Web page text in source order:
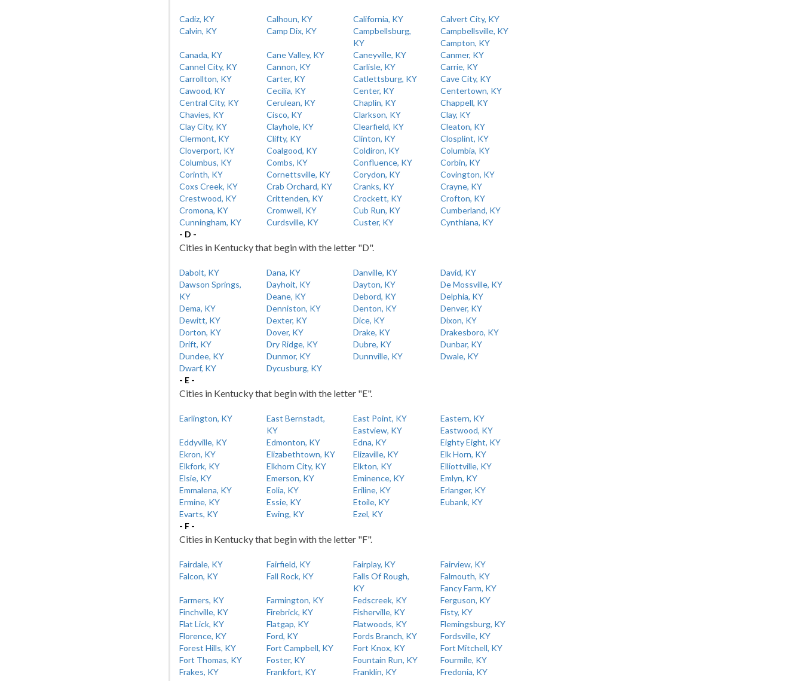
Cadiz, KY Calhoun, KY California, KY
Calvert City, KY
Calvin, KY
Camp Dix, KY
Campbellsburg,
KY
Campbellsville, KY
Campton, KY
Canada, KY
Cane Valley, KY Caneyville, KY
Canmer, KY
Cannel City, KY
Cannon, KY Carlisle, KY
Carrie, KY
Carrollton, KY
Carter, KY Catlettsburg, KY
Cave City, KY
Cawood, KY
Cecilia, KY Center, KY
Centertown, KY
Central City, KY
Cerulean, KY Chaplin, KY
Chappell, KY
Chavies, KY
Cisco, KY Clarkson, KY
Clay, KY
Clay City, KY
Clayhole, KY Clearfield, KY
Cleaton, KY
Clermont, KY
Clifty, KY Clinton, KY
Closplint, KY
Cloverport, KY
Coalgood, KY Coldiron, KY
Columbia, KY
Columbus, KY
Combs, KY Confluence, KY
Corbin, KY
Corinth, KY
Cornettsville, KY Corydon, KY
Covington, KY
Coxs Creek, KY
Crab Orchard, KY Cranks, KY
Crayne, KY
Crestwood, KY
Crittenden, KY Crockett, KY
Crofton, KY
Cromona, KY
Cromwell, KY Cub Run, KY
Cumberland, KY
Cunningham, KY
Curdsville, KY Custer, KY
Cynthiana, KY
- D -
Cities in Kentucky that begin with the letter "D".
Dabolt, KY Dana, KY Danville, KY
David, KY
Dawson Springs,
KY
Dayhoit, KY Dayton, KY
De Mossville, KY
Deane, KY
Debord, KY
Delphia, KY
Dema, KY
Denniston, KY Denton, KY
Denver, KY
Dewitt, KY
Dexter, KY Dice, KY
Dixon, KY
Dorton, KY
Dover, KY Drake, KY
Drakesboro, KY
Drift, KY
Dry Ridge, KY Dubre, KY
Dunbar, KY
Dundee, KY
Dunmor, KY Dunnville, KY
Dwale, KY
Dwarf, KY
Dycusburg, KY
- E -
Cities in Kentucky that begin with the letter "E".
Earlington, KY
East Bernstadt,
KY
East Point, KY
Eastern, KY
Eastview, KY
Eastwood, KY
Eddyville, KY
Edmonton, KY Edna, KY
Eighty Eight, KY
Ekron, KY
Elizabethtown, KY Elizaville, KY
Elk Horn, KY
Elkfork, KY
Elkhorn City, KY Elkton, KY
Elliottville, KY
Elsie, KY
Emerson, KY Eminence, KY
Emlyn, KY
Emmalena, KY
Eolia, KY Eriline, KY
Erlanger, KY
Ermine, KY
Essie, KY Etoile, KY
Eubank, KY
Evarts, KY
Ewing, KY
Ezel, KY
- F -
Cities in Kentucky that begin with the letter "F".
Fairdale, KY Fairfield, KY Fairplay, KY
Fairview, KY
Falcon, KY
Fall Rock, KY
Falls Of Rough,
KY
Falmouth, KY
Fancy Farm, KY
Farmers, KY
Farmington, KY Fedscreek, KY
Ferguson, KY
Finchville, KY
Firebrick, KY Fisherville, KY
Fisty, KY
Flat Lick, KY
Flatgap, KY Flatwoods, KY
Flemingsburg, KY
Florence, KY
Ford, KY Fords Branch, KY
Fordsville, KY
Forest Hills, KY
Fort Campbell, KY Fort Knox, KY
Fort Mitchell, KY
Fort Thomas, KY
Foster, KY Fountain Run, KY
Fourmile, KY
Frakes, KY
Frankfort, KY Franklin, KY
Fredonia, KY